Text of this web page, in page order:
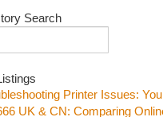
Search
Printer Issues:
UK & CN: Comparing